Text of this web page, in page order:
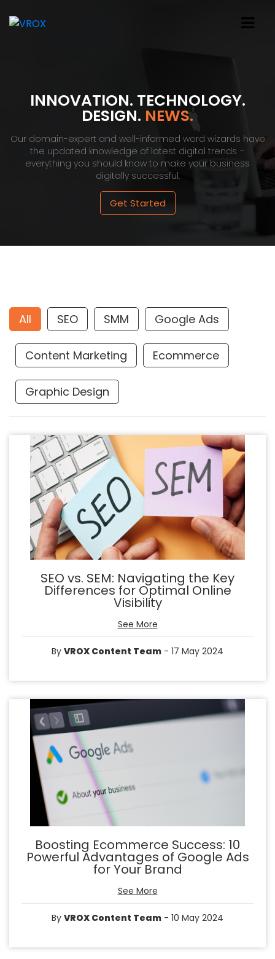
INNOVATION. TECHNOLOGY.
DESIGN. NEWS.
Our domain-expert and well-informed word wizards have
the updated knowledge of latest digital trends –
everything you should know to make your business
digitally successful.
Get Started
All SEO SMM Google Ads
Content Marketing Ecommerce
Graphic Design
SEO vs. SEM: Navigating the Key
Differences for Optimal Online
Visibility
See More
By VROX Content Team - 17 May 2024
Boosting Ecommerce Success: 10
Powerful Advantages of Google Ads
for Your Brand
See More
By VROX Content Team - 10 May 2024